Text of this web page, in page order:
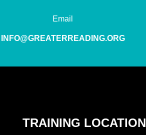
Email
INFO@GREATERREADING.ORG
TRAINING LOCATION